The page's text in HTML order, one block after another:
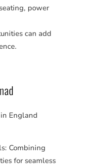
power
can add
England
Combining
for seamless